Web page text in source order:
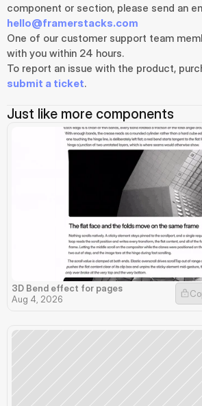
hello@framerstacks.com
One of our customer support team
with you within 24 hours.
submit a ticket.
Just like more components
3D Bend effect for pages
Aug 4, 2026